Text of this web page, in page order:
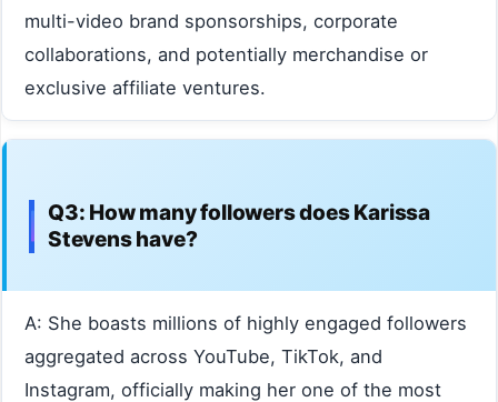
multi-video brand sponsorships, corporate
collaborations, and potentially merchandise or
exclusive affiliate ventures.
Q3: How many followers does Karissa
Stevens have?
A: She boasts millions of highly engaged followers
aggregated across YouTube, TikTok, and
Instagram, officially making her one of the most